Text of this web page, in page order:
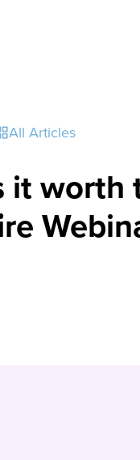
All Articles
it worth